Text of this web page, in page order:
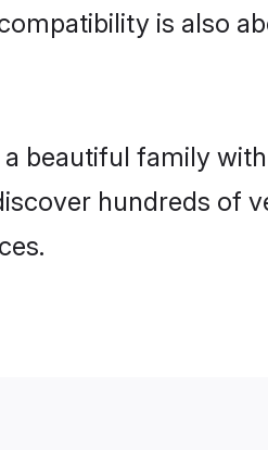
is also
beautiful family
hundreds of